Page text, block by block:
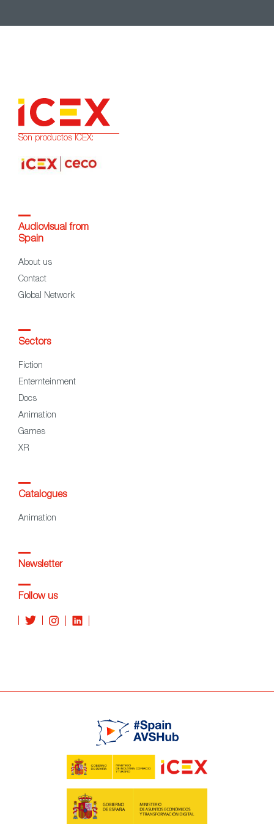
Son productos ICEX:
Audiovisual from
Spain
About us
Contact
Global Network
Sectors
Fiction
Enternteinment
Docs
Animation
Games
XR
Catalogues
Animation
Newsletter
Follow us